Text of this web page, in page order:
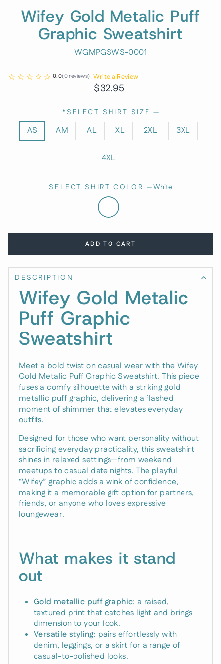
Wifey Gold Metalic Puff
Graphic Sweatshirt
WGMPGSWS-0001
0.0(0reviews) Write a Review
Regular
$32.95
*SELECT SHIRT SIZE —
AS AM AL XL 2XL 3XL
4XL
SELECT SHIRT COLOR —White
ADD TO CART
DESCRIPTION
Wifey Gold Metalic
Puff Graphic
Sweatshirt
Meet a bold twist on casual wear with the Wifey
Gold Metalic Puff Graphic Sweatshirt. This piece
fuses a comfy silhouette with a striking gold
metallic puff graphic, delivering a flashed
moment of shimmer that elevates everyday
outfits.
Designed for those who want personality without
sacrificing everyday practicality, this sweatshirt
shines in relaxed settings—from weekend
meetups to casual date nights. The playful
“Wifey” graphic adds a wink of confidence,
making it a memorable gift option for partners,
friends, or anyone who loves expressive
loungewear.
What makes it stand
out
Gold metallic puff graphic: a raised,
textured print that catches light and brings
dimension to your look.
Versatile styling: pairs effortlessly with
denim, leggings, or a skirt for a range of
casual-to-polished looks.